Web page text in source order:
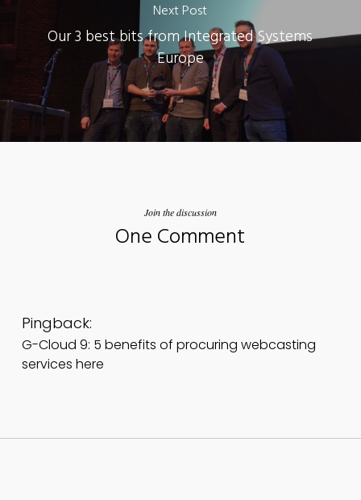
Next Post
Our 3 best bits from Integrated Systems
Europe
Join the discussion
One Comment
Pingback:
G-Cloud 9: 5 benefits of procuring webcasting
services here